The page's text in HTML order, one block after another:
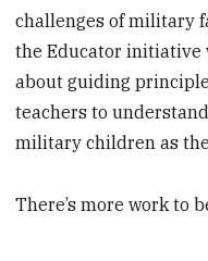
challenges of military
the Educator initiative
about guiding
teachers to
military children as
There’s more work to